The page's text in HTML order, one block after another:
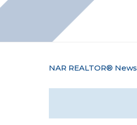
Y
o
NAR REALTOR® News